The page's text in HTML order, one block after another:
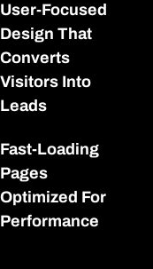
User-Focused
Design That
Converts
Visitors Into
Leads
Fast-Loading
Pages
Optimized For
Performance